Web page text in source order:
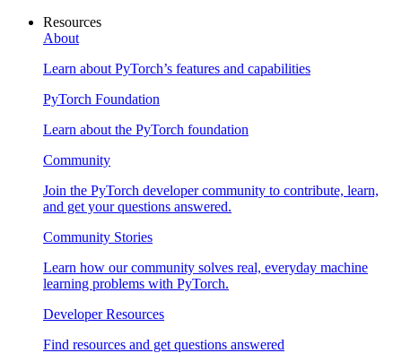
Resources
About
Learn about PyTorch’s features and capabilities
PyTorch Foundation
Learn about the PyTorch foundation
Community
Join the PyTorch developer community to contribute, learn,
and get your questions answered.
Community Stories
Learn how our community solves real, everyday machine
learning problems with PyTorch.
Developer Resources
Find resources and get questions answered